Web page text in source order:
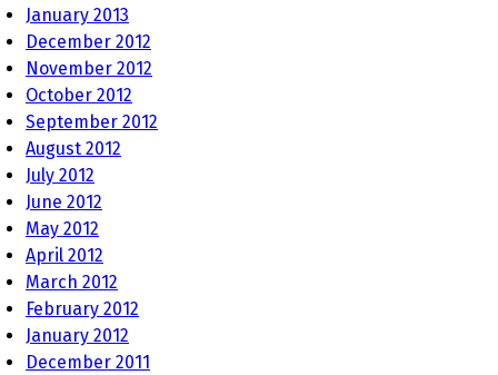
January 2013
December 2012
November 2012
October 2012
September 2012
August 2012
July 2012
June 2012
May 2012
April 2012
March 2012
February 2012
January 2012
December 2011